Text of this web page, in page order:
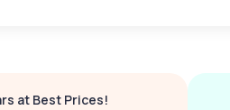
at Best Prices!